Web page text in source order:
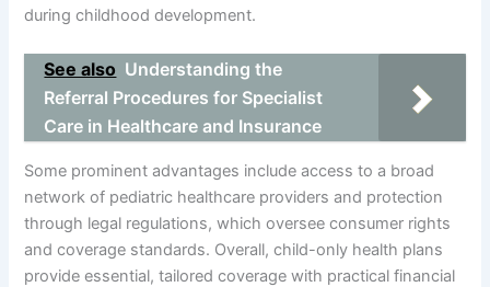
during childhood development.
See also Understanding the
Referral Procedures for Specialist
Care in Healthcare and Insurance
Some prominent advantages include access to a broad
network of pediatric healthcare providers and protection
through legal regulations, which oversee consumer rights
and coverage standards. Overall, child-only health plans
provide essential, tailored coverage with practical financial